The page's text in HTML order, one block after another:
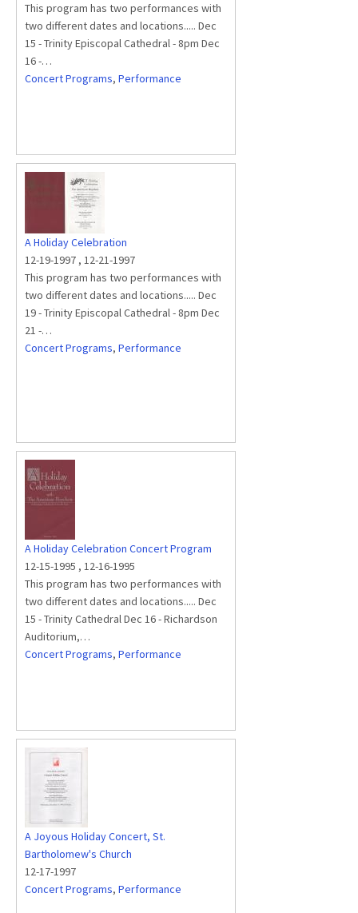
This program has two performances with
two different dates and locations..... Dec
15 - Trinity Episcopal Cathedral - 8pm Dec
16 -…
Concert Programs, Performance
A Holiday Celebration
12-19-1997 , 12-21-1997
This program has two performances with
two different dates and locations..... Dec
19 - Trinity Episcopal Cathedral - 8pm Dec
21 -…
Concert Programs, Performance
A Holiday Celebration Concert Program
12-15-1995 , 12-16-1995
This program has two performances with
two different dates and locations..... Dec
15 - Trinity Cathedral Dec 16 - Richardson
Auditorium,…
Concert Programs, Performance
A Joyous Holiday Concert, St.
Bartholomew's Church
12-17-1997
Concert Programs, Performance